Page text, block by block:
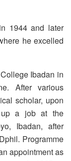
1944 and later
he excelled
Ibadan in
After various
scholar, upon
up a job at the
Ibadan, after
Programme
appointment as